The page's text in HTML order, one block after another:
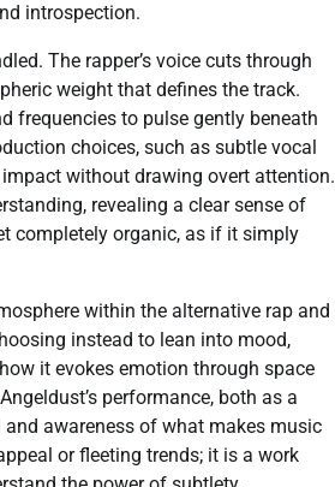
introspection.
The rapper’s voice cuts through
weight that defines the track.
frequencies to pulse gently beneath
choices, such as subtle vocal
without drawing overt attention.
revealing a clear sense of
completely organic, as if it simply
within the alternative rap and
instead to lean into mood,
it evokes emotion through space
performance, both as a
awareness of what makes music
or fleeting trends; it is a work